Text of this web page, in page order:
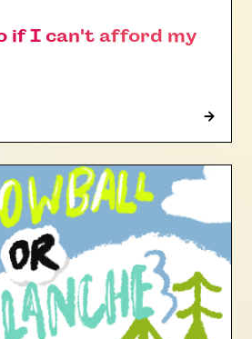
if I can't afford my